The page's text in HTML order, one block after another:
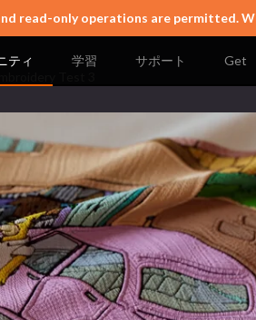
read-only operations are permitted.
ティ 学習 サポート
Get